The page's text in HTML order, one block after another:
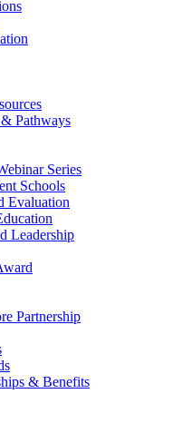
Pathways
Series
Schools
Evaluation
Leadership
Partnership
& Benefits